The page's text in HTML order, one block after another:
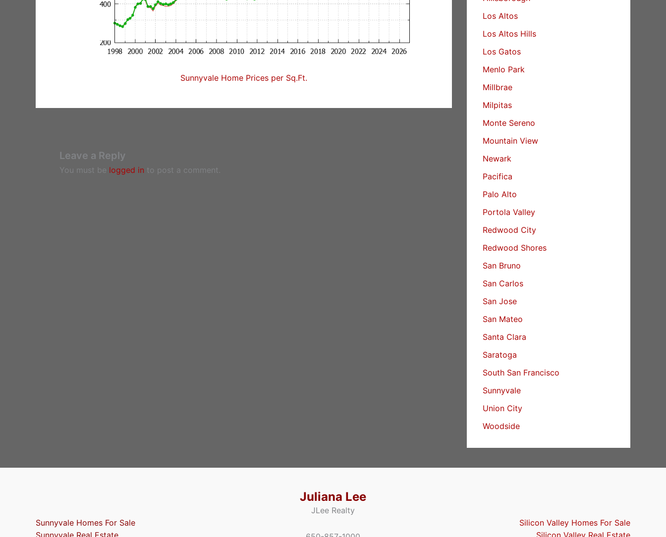
Sunnyvale Home Prices per Sq.Ft.
Leave a Reply
You must be logged in to post a comment.
Los Altos
Los Altos Hills
Los Gatos
Menlo Park
Millbrae
Milpitas
Monte Sereno
Mountain View
Newark
Pacifica
Palo Alto
Portola Valley
Redwood City
Redwood Shores
San Bruno
San Carlos
San Jose
San Mateo
Santa Clara
Saratoga
South San Francisco
Sunnyvale
Union City
Woodside
Sunnyvale Homes For Sale
Sunnyvale Real Estate
Juliana Lee
JLee Realty
Silicon Valley Homes For Sale
Silicon Valley Real Estate